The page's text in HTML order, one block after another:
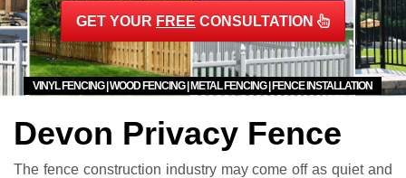
VINYL FENCING | WOOD FENCING | METAL FENCING | FENCE INSTALLATION
GET YOUR FREE CONSULTATION
Devon Privacy Fence
The fence construction industry may come off as quiet and